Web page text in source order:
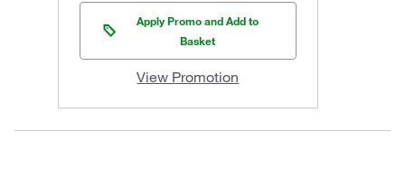
Apply Promo and Add to
Basket
View Promotion